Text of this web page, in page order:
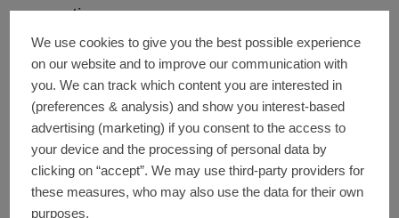
corruption.
In accordance with the UN Convention against
Corruption, our published
code of conduct
sets out our requirements for legally
compliant and ethicalbehaviour in day-to-day
business. It forms the basis of the company-
wide compliance programme, which also
includes mandatory training and reporting
We use cookies to give you the best possible experience
on our website and to improve our communication with
you. We can track which content you are interested in
(preferences & analysis) and show you interest-based
advertising (marketing) if you consent to the access to
your device and the processing of personal data by
clicking on “accept”. We may use third-party providers for
these measures, who may also use the data for their own
purposes.